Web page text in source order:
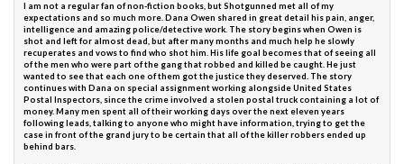
I am not a regular fan of non-fiction books, but Shotgunned met all of my
expectations and so much more. Dana Owen shared in great detail his pain, anger,
intelligence and amazing police/detective work. The story begins when Owen is
shot and left for almost dead, but after many months and much help he slowly
recuperates and vows to find who shot him. His life goal becomes that of seeing all
of the men who were part of the gang that robbed and killed be caught. He just
wanted to see that each one of them got the justice they deserved. The story
continues with Dana on special assignment working alongside United States
Postal Inspectors, since the crime involved a stolen postal truck containing a lot of
money. Many men spent all of their working days over the next eleven years
following leads, talking to anyone who might have information, trying to get the
case in front of the grand jury to be certain that all of the killer robbers ended up
behind bars.